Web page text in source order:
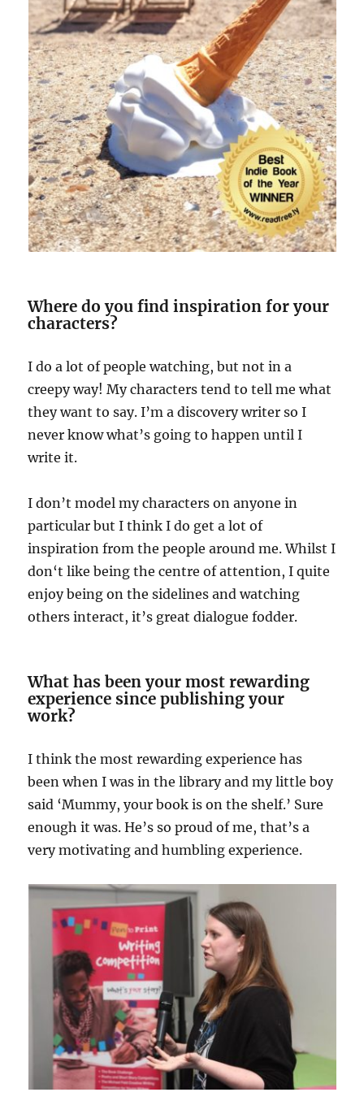
Where do you find inspiration for your
characters?
I do a lot of people watching, but not in a
creepy way! My characters tend to tell me what
they want to say. I’m a discovery writer so I
never know what’s going to happen until I
write it.
I don’t model my characters on anyone in
particular but I think I do get a lot of
inspiration from the people around me. Whilst I
don‘t like being the centre of attention, I quite
enjoy being on the sidelines and watching
others interact, it’s great dialogue fodder.
What has been your most rewarding
experience since publishing your
work?
I think the most rewarding experience has
been when I was in the library and my little boy
said ‘Mummy, your book is on the shelf.’ Sure
enough it was. He’s so proud of me, that’s a
very motivating and humbling experience.